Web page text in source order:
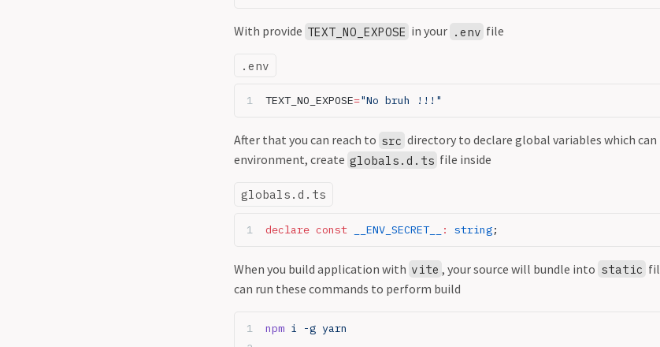
With provide TEXT_NO_EXPOSE in your .env file
.env
TEXT_NO_EXPOSE="No bruh !!!"
After that you can reach to src directory to declare global variables which can
environment, create globals.d.ts file inside
globals.d.ts
declare const __ENV_SECRET__ : string;
When you build application with vite , your source will bundle into static
can run these commands to perform build
npm i -g yarn